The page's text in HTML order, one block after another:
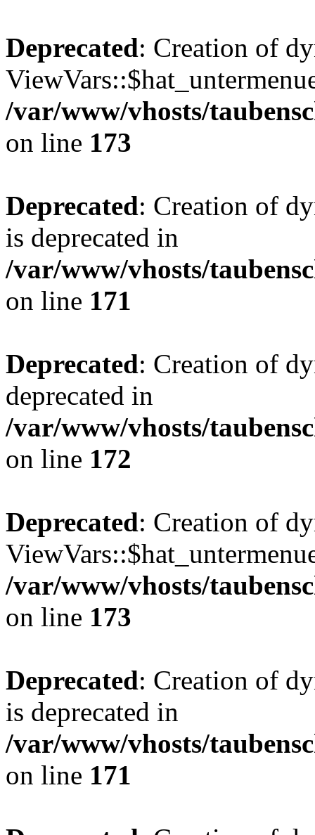
Deprecated: Creation of
/var/www/vhosts/
on line 173
Deprecated: Creation of
is deprecated in
/var/www/vhosts/
on line 171
Deprecated: Creation of
deprecated in
/var/www/vhosts/
on line 172
Deprecated: Creation of
/var/www/vhosts/
on line 173
Deprecated: Creation of
is deprecated in
/var/www/vhosts/
on line 171